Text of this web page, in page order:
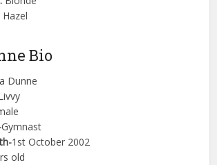
Hazel
Bio
Dunne
Gymnast
1st October 2002
old